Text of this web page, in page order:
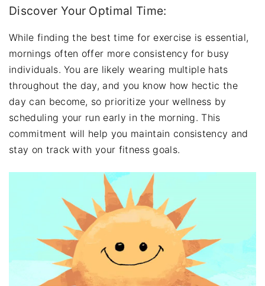
Discover Your Optimal Time:
While finding the best time for exercise is essential,
mornings often offer more consistency for busy
individuals. You are likely wearing multiple hats
throughout the day, and you know how hectic the
day can become, so prioritize your wellness by
scheduling your run early in the morning. This
commitment will help you maintain consistency and
stay on track with your fitness goals.